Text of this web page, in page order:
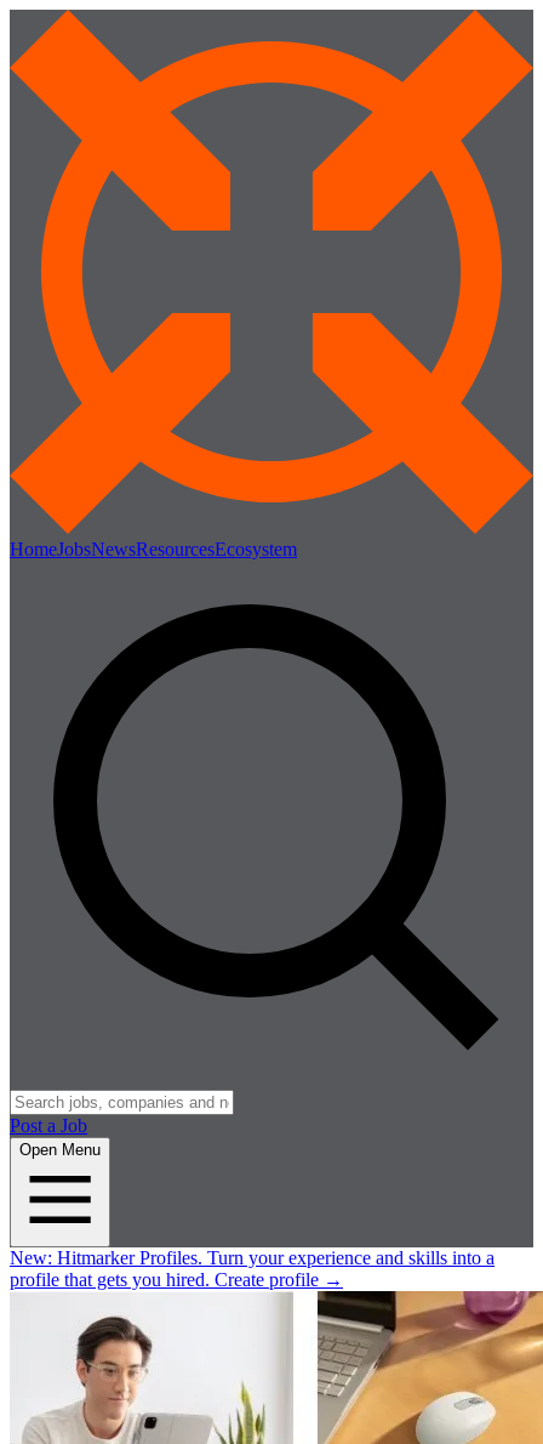
HomeJobsNewsResourcesEcosystem
Post a Job
Open Menu
New: Hitmarker Profiles. Turn your experience and skills into a
profile that gets you hired. Create profile →